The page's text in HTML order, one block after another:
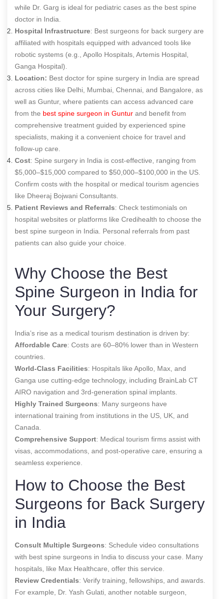
while Dr. Garg is ideal for pediatric cases as the best spine
doctor in India
Hospital Infrastructure: Best surgeons for back surgery are
affiliated with hospitals equipped with advanced tools like
robotic systems (e.g., Apollo Hospitals, Artemis Hospital,
Ganga Hospital).
Location: Best doctor for spine surgery in India are spread
across cities like Delhi, Mumbai, Chennai, and Bangalore, as
well as Guntur, where patients can access advanced care
from the best spine surgeon in Guntur and benefit from
comprehensive treatment guided by experienced spine
specialists, making it a convenient choice for travel and
follow-up care.
Cost: Spine surgery in India is cost-effective, ranging from
$5,000–$15,000 compared to $50,000–$100,000 in the US.
Confirm costs with the hospital or medical tourism agencies
like Dheeraj Bojwani Consultants.
Patient Reviews and Referrals: Check testimonials on
hospital websites or platforms like Credihealth to choose the
best spine surgeon in India . Personal referrals from past
patients can also guide your choice.
Why Choose the Best
Spine Surgeon in India for
Your Surgery?
India’s rise as a medical tourism destination is driven by:
Affordable Care: Costs are 60–80% lower than in Western
countries.
World-Class Facilities: Hospitals like Apollo, Max, and
Ganga use cutting-edge technology, including BrainLab CT
AIRO navigation and 3rd-generation spinal implants.
Highly Trained Surgeons: Many surgeons have
international training from institutions in the US, UK, and
Canada.
Comprehensive Support: Medical tourism firms assist with
visas, accommodations, and post-operative care, ensuring a
seamless experience.
How to Choose the Best
Surgeons for Back Surgery
in India
Consult Multiple Surgeons: Schedule video consultations
with best spine surgeons in India to discuss your case. Many
hospitals, like Max Healthcare, offer this service.
Review Credentials: Verify training, fellowships, and awards.
For example, Dr. Yash Gulati, another notable surgeon,